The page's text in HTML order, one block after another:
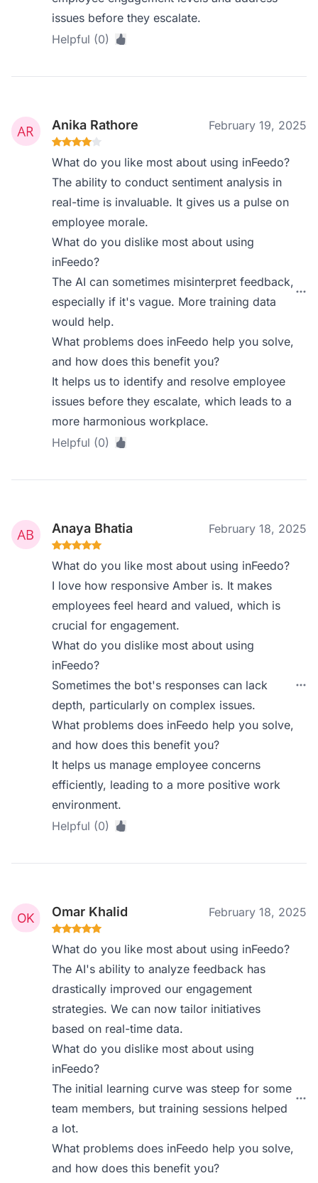
issues before they escalate.
Helpful (0)
Anika Rathore February 19, 2025
What do you like most about using inFeedo?
The ability to conduct sentiment analysis in
real-time is invaluable. It gives us a pulse on
employee morale.
What do you dislike most about using
inFeedo?
The AI can sometimes misinterpret feedback,
especially if it's vague. More training data
would help.
What problems does inFeedo help you solve,
and how does this benefit you?
It helps us to identify and resolve employee
issues before they escalate, which leads to a
more harmonious workplace.
Helpful (0)
Anaya Bhatia February 18, 2025
What do you like most about using inFeedo?
I love how responsive Amber is. It makes
employees feel heard and valued, which is
crucial for engagement.
What do you dislike most about using
inFeedo?
Sometimes the bot's responses can lack
depth, particularly on complex issues.
What problems does inFeedo help you solve,
and how does this benefit you?
It helps us manage employee concerns
efficiently, leading to a more positive work
environment.
Helpful (0)
Omar Khalid February 18, 2025
What do you like most about using inFeedo?
The AI's ability to analyze feedback has
drastically improved our engagement
strategies. We can now tailor initiatives
based on real-time data.
What do you dislike most about using
inFeedo?
The initial learning curve was steep for some
team members, but training sessions helped
a lot.
What problems does inFeedo help you solve,
and how does this benefit you?